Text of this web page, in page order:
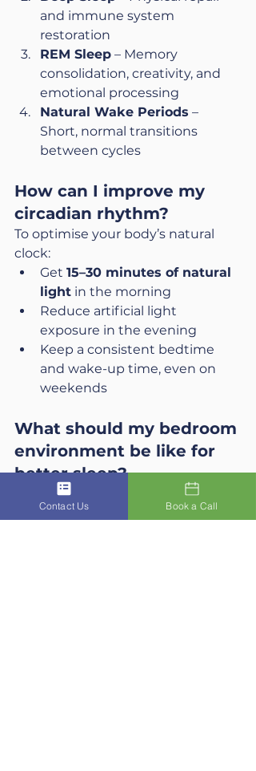
and immune system
restoration
REM Sleep – Memory
consolidation, creativity, and
emotional processing
Natural Wake Periods –
Short, normal transitions
between cycles
How can I improve my
circadian rhythm?
To optimise your body’s natural
clock:
Get 15–30 minutes of natural
light in the morning
Reduce artificial light
exposure in the evening
Keep a consistent bedtime
and wake-up time, even on
weekends
What should my bedroom
environment be like for
better sleep?
An optimal sleep environment
should be:
Contact Us Book a Call